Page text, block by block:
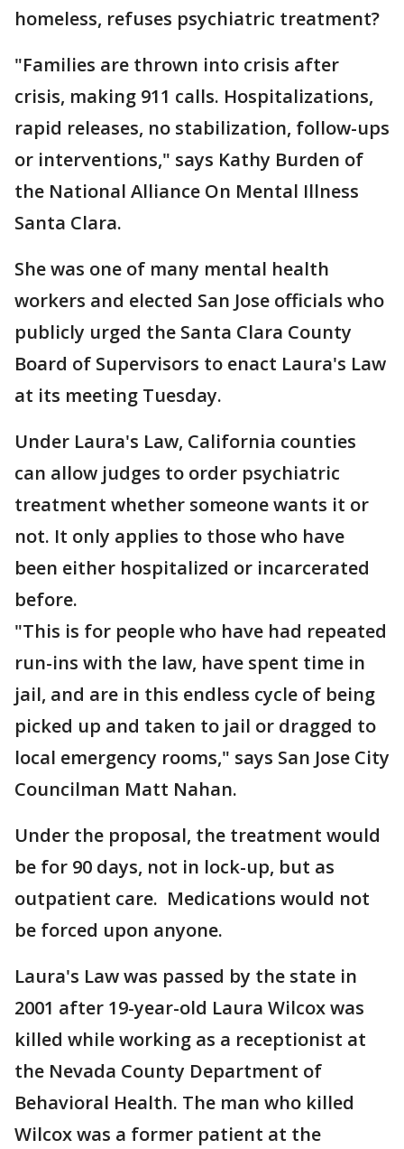
homeless, refuses psychiatric treatment?
"Families are thrown into crisis after
crisis, making 911 calls. Hospitalizations,
rapid releases, no stabilization, follow-ups
or interventions," says Kathy Burden of
the National Alliance On Mental Illness
Santa Clara.
She was one of many mental health
workers and elected San Jose officials who
publicly urged the Santa Clara County
Board of Supervisors to enact Laura's Law
at its meeting Tuesday.
Under Laura's Law, California counties
can allow judges to order psychiatric
treatment whether someone wants it or
not. It only applies to those who have
been either hospitalized or incarcerated
before.
"This is for people who have had repeated
run-ins with the law, have spent time in
jail, and are in this endless cycle of being
picked up and taken to jail or dragged to
local emergency rooms," says San Jose City
Councilman Matt Nahan.
Under the proposal, the treatment would
be for 90 days, not in lock-up, but as
outpatient care. Medications would not
be forced upon anyone.
Laura's Law was passed by the state in
2001 after 19-year-old Laura Wilcox was
killed while working as a receptionist at
the Nevada County Department of
Behavioral Health. The man who killed
Wilcox was a former patient at the